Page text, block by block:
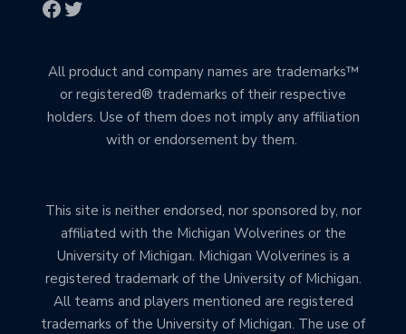
All product and company names are trademarks™
or registered® trademarks of their respective
holders. Use of them does not imply any affiliation
with or endorsement by them.
This site is neither endorsed, nor sponsored by, nor
affiliated with the Michigan Wolverines or the
University of Michigan. Michigan Wolverines is a
registered trademark of the University of Michigan.
All teams and players mentioned are registered
trademarks of the University of Michigan. The use of